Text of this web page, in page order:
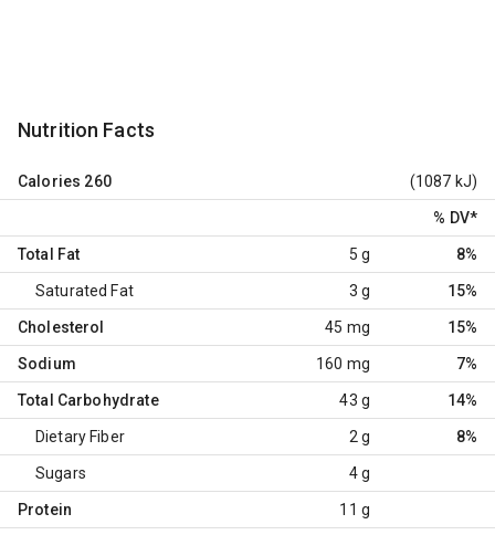
Nutrition Facts
Calories 260 (1087 kJ)
% DV*
Total Fat 5 g 8%
Saturated Fat 3 g 15%
Cholesterol 45 mg 15%
Sodium 160 mg 7%
Total Carbohydrate 43 g 14%
Dietary Fiber 2 g 8%
Sugars 4 g
Protein 11 g